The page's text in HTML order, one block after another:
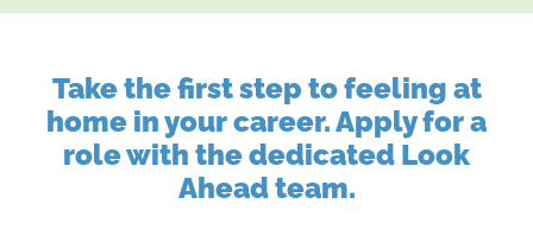
Take the first step to feeling at
home in your career. Apply for a
role with the dedicated Look
Ahead team.